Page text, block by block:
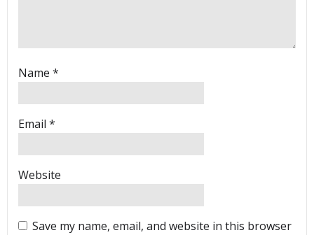
Name *
Email *
Website
Save my name, email, and website in this browser